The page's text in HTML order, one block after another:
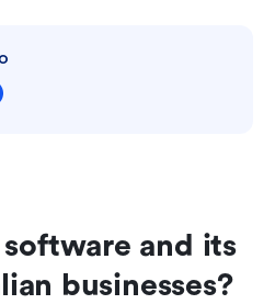
and its
businesses?